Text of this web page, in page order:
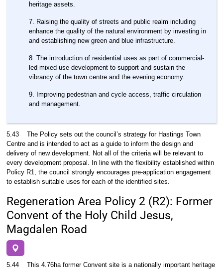
heritage assets.
Raising the quality of streets and public realm including
enhance the quality of the natural environment by investing in
and establishing new green and blue infrastructure.
The introduction of residential uses as part of commercial-
led mixed-use development to support and sustain the
vibrancy of the town centre and the evening economy.
Improving pedestrian and cycle access, traffic circulation
and management.
5.43
The Policy sets out the council’s strategy for Hastings Town
Centre and is intended to act as a guide to inform the design and
delivery of new development. Not all of the criteria will be relevant to
every development proposal. In line with the flexibility established within
Policy R1, the council strongly encourages pre-application engagement
to establish suitable uses for each of the identified sites.
Regeneration Area Policy 2 (R2): Former
Convent of the Holy Child Jesus,
Magdalen Road
5.44 This 4.76ha former Convent site is a nationally important heritage